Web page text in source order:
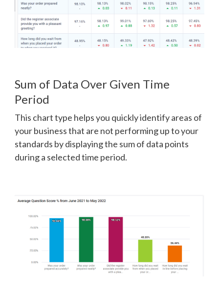
Sum of Data Over Given Time
Period
This chart type helps you quickly identify areas of
your business that are not performing up to your
standards by displaying the sum of data points
during a selected time period.